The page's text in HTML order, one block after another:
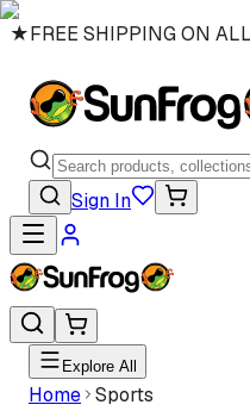
★FREE SHIPPING ON
Sign In
Explore All
Home Sports